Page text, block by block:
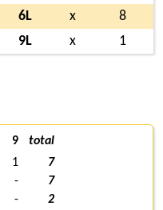
6L
x
8
9L
x 1
9
total
1
7
-
7
-
2